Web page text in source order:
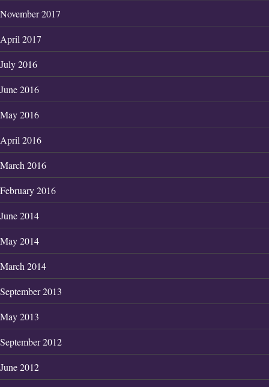
November 2017
April 2017
July 2016
June 2016
May 2016
April 2016
March 2016
February 2016
June 2014
May 2014
March 2014
September 2013
May 2013
September 2012
June 2012